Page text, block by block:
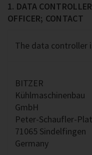
1. DATA
OFFICER; CONTACT
The data controller
BITZER
Kühlmaschinenbau
GmbH
Peter-Schaufler-
71065 Sindelfingen
Germany